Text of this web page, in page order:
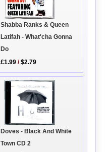
Shabba Ranks & Queen
Latifah - What'cha Gonna
Do
£1.99 /$2.79
Doves - Black And White
Town CD 2